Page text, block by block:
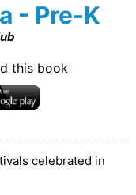
- Pre-K
this book
celebrated in